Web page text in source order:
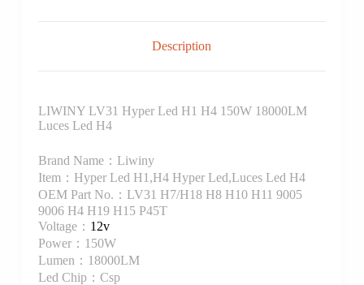
Description
LIWINY LV31 Hyper Led H1 H4 150W 18000LM
Luces Led H4
Brand Name：Liwiny
Item：Hyper Led H1,H4 Hyper Led,Luces Led H4
OEM Part No.：LV31 H7/H18 H8 H10 H11 9005
9006 H4 H19 H15 P45T
Voltage： 12v
Power：150W
Lumen：18000LM
Led Chip：Csp